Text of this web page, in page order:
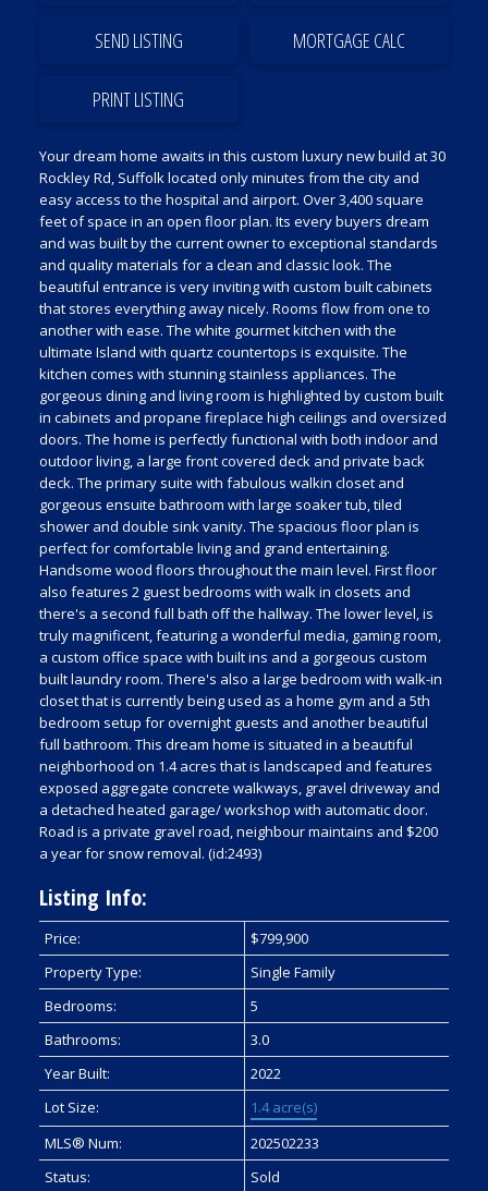
SEND LISTING
PRINT LISTING
Your dream home awaits in this custom luxury new build at 30
Rockley Rd, Suffolk located only minutes from the city and
easy access to the hospital and airport. Over 3,400 square
feet of space in an open floor plan. Its every buyers dream
and was built by the current owner to exceptional standards
and quality materials for a clean and classic look. The
beautiful entrance is very inviting with custom built cabinets
that stores everything away nicely. Rooms flow from one to
another with ease. The white gourmet kitchen with the
ultimate Island with quartz countertops is exquisite. The
kitchen comes with stunning stainless appliances. The
gorgeous dining and living room is highlighted by custom built
in cabinets and propane fireplace high ceilings and oversized
doors. The home is perfectly functional with both indoor and
outdoor living, a large front covered deck and private back
deck. The primary suite with fabulous walkin closet and
gorgeous ensuite bathroom with large soaker tub, tiled
shower and double sink vanity. The spacious floor plan is
perfect for comfortable living and grand entertaining.
Handsome wood floors throughout the main level. First floor
also features 2 guest bedrooms with walk in closets and
there's a second full bath off the hallway. The lower level, is
truly magnificent, featuring a wonderful media, gaming room,
a custom office space with built ins and a gorgeous custom
built laundry room. There's also a large bedroom with walk-in
closet that is currently being used as a home gym and a 5th
bedroom setup for overnight guests and another beautiful
full bathroom. This dream home is situated in a beautiful
neighborhood on 1.4 acres that is landscaped and features
exposed aggregate concrete walkways, gravel driveway and
a detached heated garage/ workshop with automatic door.
Road is a private gravel road, neighbour maintains and $200
a year for snow removal. (id:2493)
Listing Info:
Price:
$799,900
Property Type:
Single Family
Bedrooms:
5
Bathrooms:
3.0
Year Built:
2022
Lot Size:
1.4 acre(s)
MLS® Num:
202502233
Status:
Sold